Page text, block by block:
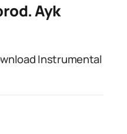
Ayk
Instrumental